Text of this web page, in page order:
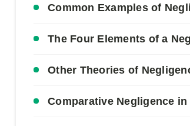
Common Examples of
The Four Elements of a
Other Theories of
Comparative Negligence